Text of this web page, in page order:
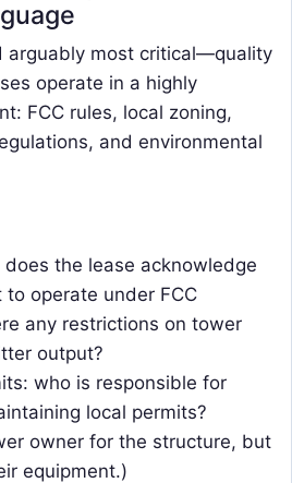
most critical—quality
operate in a highly
FCC rules, local zoning,
and environmental
does the lease acknowledge
operate under FCC
any restrictions on tower
output?
who is responsible for
local permits?
owner for the structure, but
equipment.)